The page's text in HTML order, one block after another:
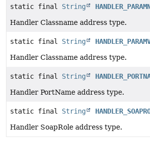
static final String
Handler Classname address type.
static final String
Handler Classname address type.
static final String
Handler PortName address type.
static final String
Handler SoapRole address type.